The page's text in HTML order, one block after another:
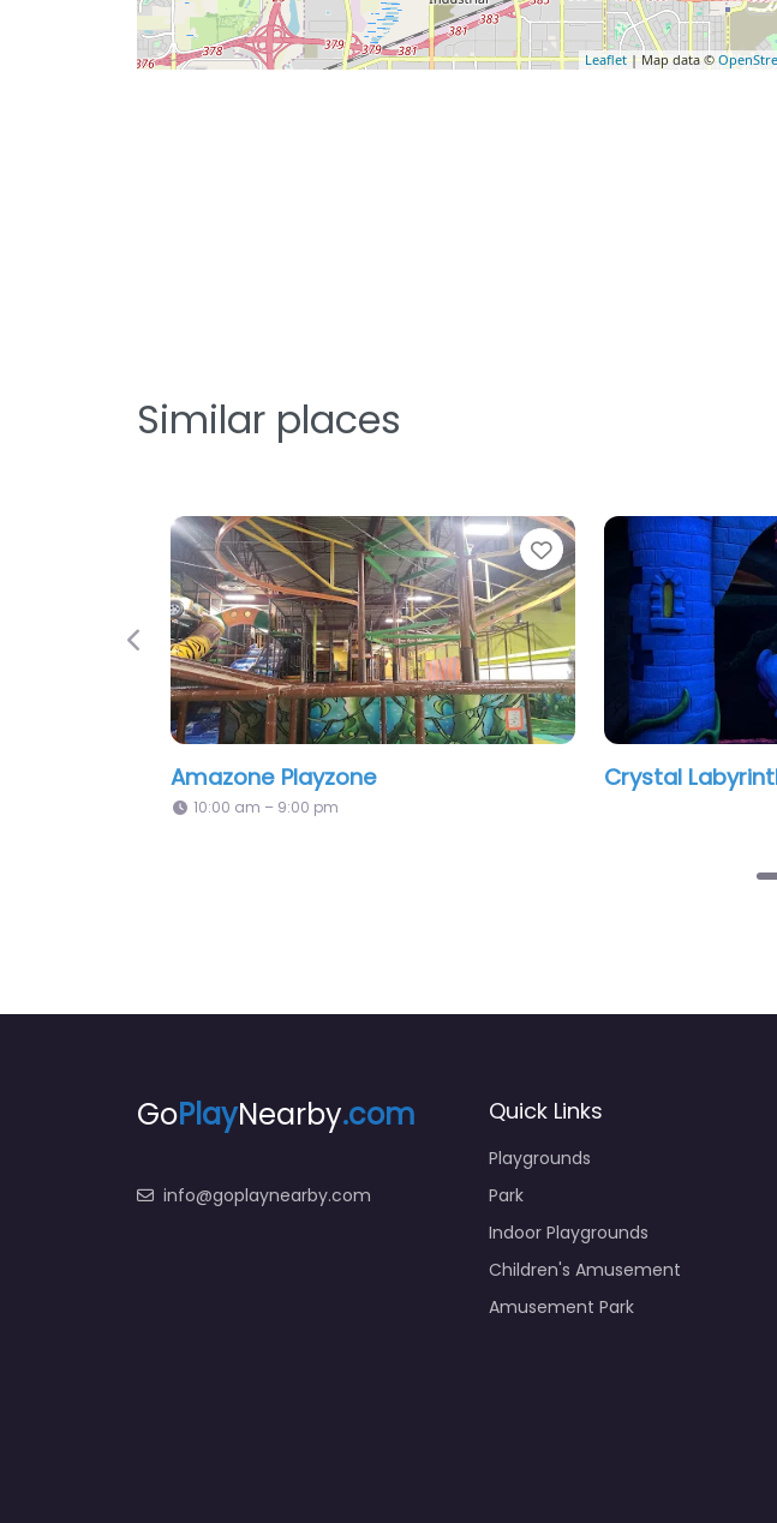
Leaflet| Map data ©
Similar places
Favorite
10:00 am – 8:00 pm
Allstars Indoor Playland
Previous
GoPlayNearby.com
info@goplaynearby.com
Quick Links
Playgrounds
Park
Indoor Playgrounds
Children's Amusement
Amusement Park